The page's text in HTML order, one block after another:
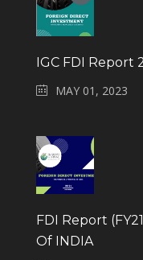
IGC FDI Report
MAY 01, 2023
FDI Report
Of INDIA